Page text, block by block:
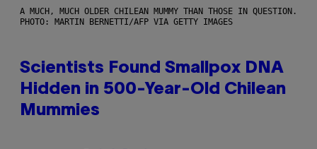
A MUCH, MUCH OLDER CHILEAN MUMMY THAN THOSE IN QUESTION.
PHOTO: MARTIN BERNETTI/AFP VIA GETTY IMAGES
Scientists Found Smallpox DNA
Hidden in 500-Year-Old Chilean
Mummies